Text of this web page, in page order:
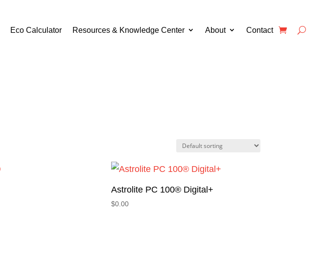
Eco Calculator Resources & Knowledge Center About Contact
Astrolite PC 100® Digital+
$0.00